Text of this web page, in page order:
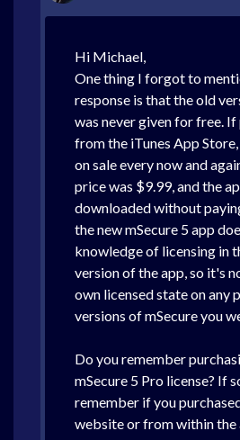
Hi Michael,
One thing I forgot to
response is that the old
was never given for free. If
from the iTunes App
on sale every now and
price was $9.99, and the
downloaded without
the new mSecure 5 app
knowledge of licensing in
version of the app, so it's
own licensed state on any
versions of mSecure you
Do you remember
mSecure 5 Pro license? If
remember if you
website or from within the